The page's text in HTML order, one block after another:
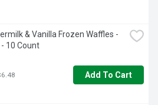
& Vanilla Frozen Waffles -
10 Count
Add To Cart